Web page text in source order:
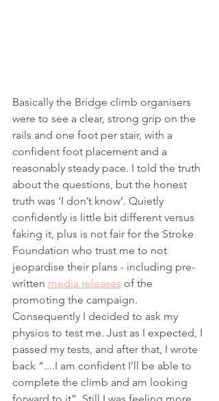
Basically the Bridge climb organisers
were to see a clear, strong grip on the
rails and one foot per stair, with a
confident foot placement and a
reasonably steady pace. I told the truth
about the questions, but the honest
truth was ‘I don’t know’. Quietly
confidently is little bit different versus
faking it, plus is not fair for the Stroke
Foundation who trust me to not
jeopardise their plans - including pre-
written media releases of the
promoting the campaign.
Consequently I decided to ask my
physios to test me. Just as I expected, I
passed my tests, and after that, I wrote
back “....I am confident I’ll be able to
complete the climb and am looking